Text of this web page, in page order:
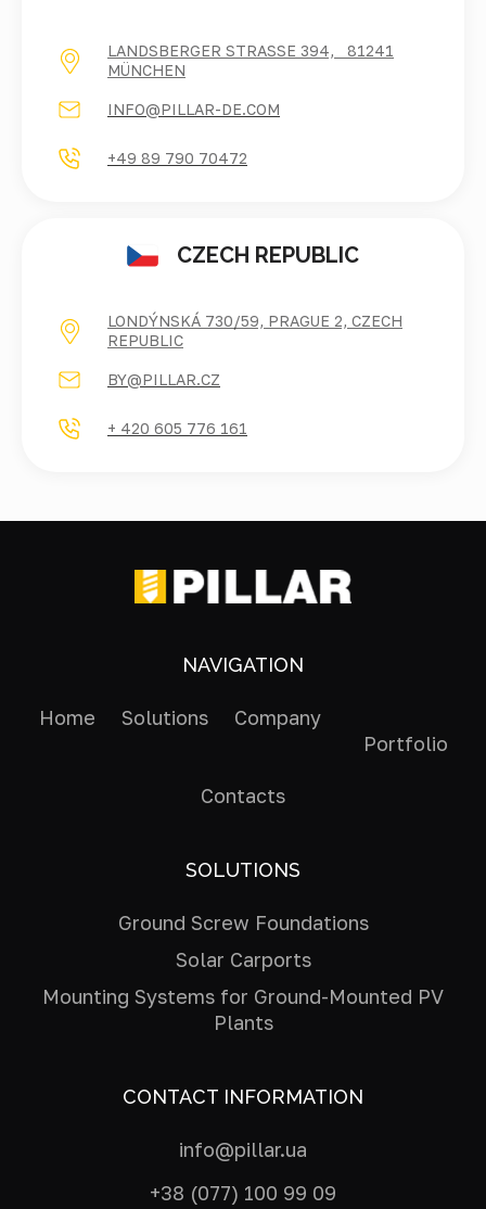
LANDSBERGER STRASSE 394, 81241 M
ÜNCHEN
INFO@PILLAR-DE.COM
+49 89 790 70472
CZECH REPUBLIC
LONDÝNSKÁ 730/59, PRAGUE 2, CZECH
REPUBLIC
BY@PILLAR.CZ
+ 420 605 776 161
NAVIGATION
Home Solutions
Company
Portfolio
Contacts
SOLUTIONS
Ground Screw Foundations
Solar Carports
Mounting Systems for Ground-Mounted PV
Plants
CONTACT INFORMATION
info@pillar.ua
+38 (077) 100 99 09